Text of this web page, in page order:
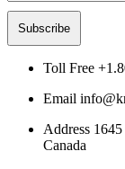
Toll Free
Email
Address
Canada